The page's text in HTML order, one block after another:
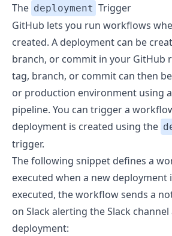
The deployment Trigger
GitHub lets you run workflows
created. A deployment can be
branch, or commit in your GitHub
tag, branch, or commit can then
or production environment using
pipeline. You can trigger a
deployment is created using the
trigger.
The following snippet defines a
executed when a new deployment
executed, the workflow sends a
on Slack alerting the Slack
deployment: